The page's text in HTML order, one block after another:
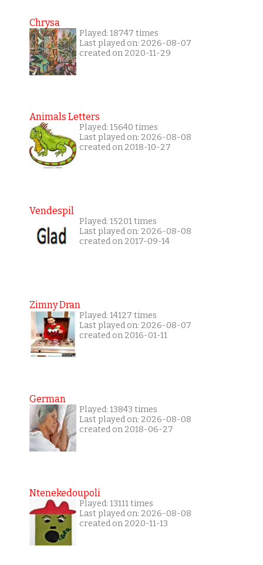
Chrysa
Played: 18747 times
Last played on: 2026-08-07
created on 2020-11-29
Animals Letters
Played: 15640 times
Last played on: 2026-08-08
created on 2018-10-27
Vendespil
Played: 15201 times
Last played on: 2026-08-08
created on 2017-09-14
Zimny Dran
Played: 14127 times
Last played on: 2026-08-07
created on 2016-01-11
German
Played: 13843 times
Last played on: 2026-08-08
created on 2018-06-27
Ntenekedoupoli
Played: 13111 times
Last played on: 2026-08-08
created on 2020-11-13